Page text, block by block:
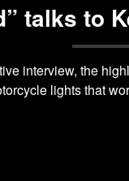
talks to
interview, the
lights that